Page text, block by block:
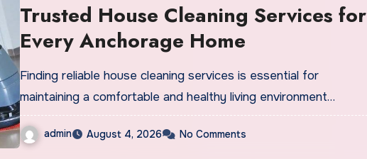
Trusted House Cleaning Services for
Every Anchorage Home
Finding reliable house cleaning services is essential for
maintaining a comfortable and healthy living environment…
admin August 4, 2026 No Comments